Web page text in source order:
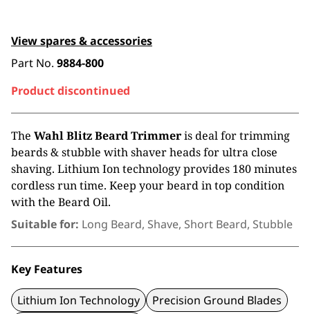
View spares & accessories
Part No. 9884-800
Product discontinued
The WahlBlitz Beard Trimmeris deal for trimming
beards & stubble with shaver heads for ultra close
shaving. Lithium Ion technology provides 180 minutes
cordless run time. Keep your beard in top condition
with the Beard Oil.
Suitable for: Long Beard, Shave, Short Beard, Stubble
Key Features
Lithium Ion Technology
Precision Ground Blades